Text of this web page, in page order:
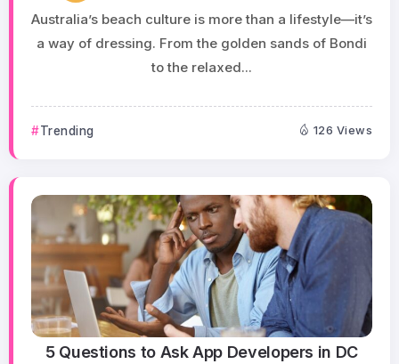
Australia’s beach culture is more than a lifestyle—it’s
a way of dressing. From the golden sands of Bondi
to the relaxed...
Trending 126 Views
5 Questions to Ask App Developers in DC